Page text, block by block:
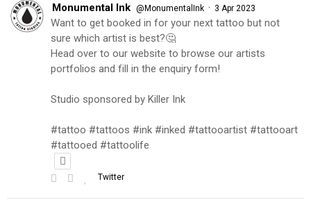
Monumental Ink @MonumentalInk · 3 Apr 2023
Want to get booked in for your next tattoo but not
sure which artist is best?🤔
Head over to our website to browse our artists
portfolios and fill in the enquiry form!
Studio sponsored by Killer Ink
#tattoo #tattoos #ink #inked #tattooartist #tattooart
#tattooed #tattoolife
Twitter